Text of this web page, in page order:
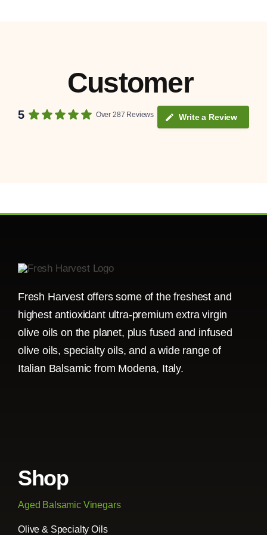
Customer
5 Over 287 Reviews Write a Review
Fresh Harvest offers some of the freshest and
highest antioxidant ultra-premium extra virgin
olive oils on the planet, plus fused and infused
olive oils, specialty oils, and a wide range of
Italian Balsamic from Modena, Italy.
Shop
Aged Balsamic Vinegars
Olive & Specialty Oils